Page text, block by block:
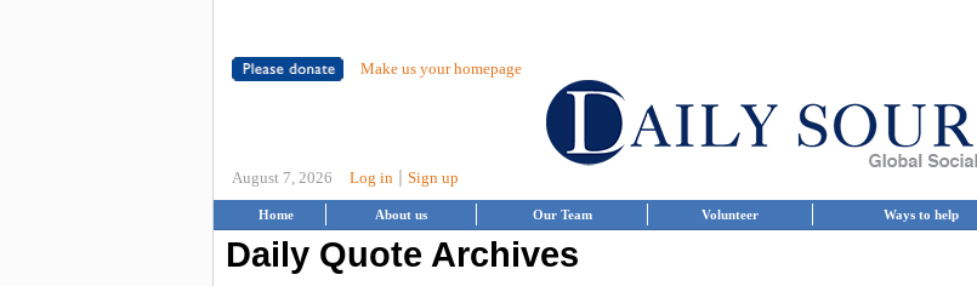
Make us your homepage
August 7, 2026 Log in Sign up
Home About us Our Team Volunteer Ways to help
Daily Quote Archives